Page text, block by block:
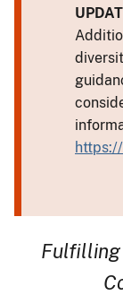
Fulfilling